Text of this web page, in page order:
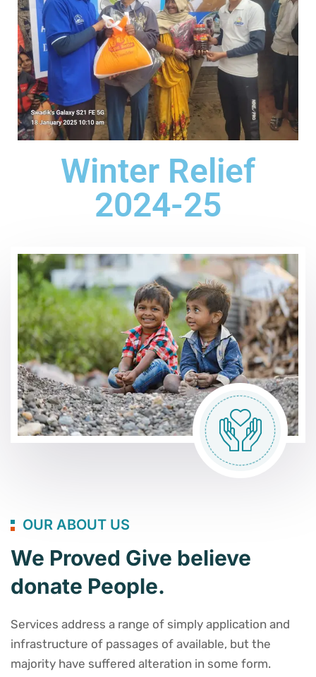
Winter Relief
2024-25
OUR ABOUT US
We Proved Give believe
donate People.
Services address a range of simply application and
infrastructure of passages of available, but the
majority have suffered alteration in some form.